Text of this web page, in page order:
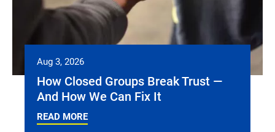
Aug 3, 2026
How Closed Groups Break Trust —
And How We Can Fix It
READ MORE